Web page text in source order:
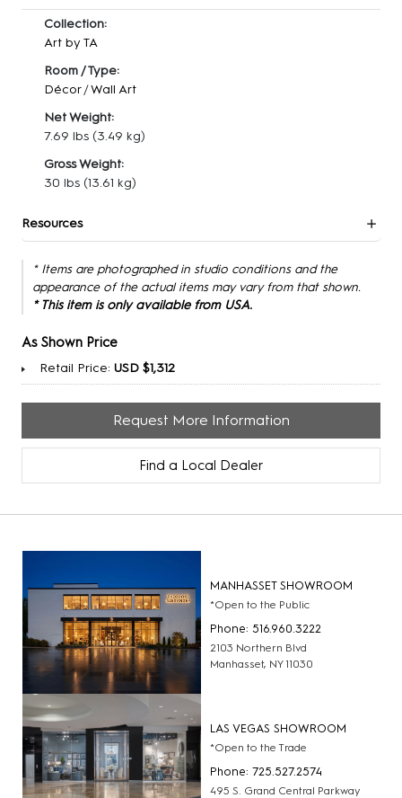
Collection:
Art by TA
Room / Type:
Décor /Wall Art
Net Weight:
7.69 lbs (3.49 kg)
Gross Weight:
30 lbs (13.61 kg)
Resources
* Items are photographed in studio conditions and the
appearance of the actual items may vary from that shown.
* This item is only available from USA.
As Shown Price
Retail Price: USD $1,312
Request More Information
Find a Local Dealer
MANHASSET SHOWROOM
*Open to the Public
Phone: 516.960.3222
2103 Northern Blvd
Manhasset, NY 11030
LAS VEGAS SHOWROOM
*Open to the Trade
Phone: 725.527.2574
495 S. Grand Central Parkway